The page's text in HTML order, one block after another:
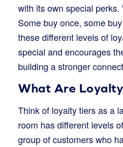
with its own special
Some buy once, some
these different levels of
special and encourages
building a stronger
What Are
Think of loyalty tiers as a
room has different levels
group of customers who